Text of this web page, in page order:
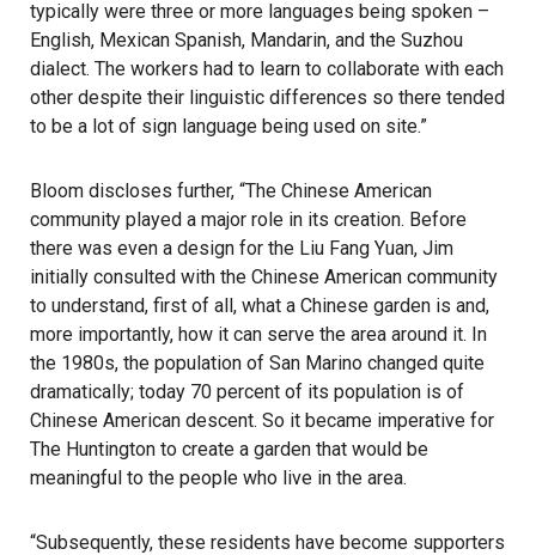
typically were three or more languages being spoken –
English, Mexican Spanish, Mandarin, and the Suzhou
dialect. The workers had to learn to collaborate with each
other despite their linguistic differences so there tended
to be a lot of sign language being used on site.”
Bloom discloses further, “The Chinese American
community played a major role in its creation. Before
there was even a design for the Liu Fang Yuan, Jim
initially consulted with the Chinese American community
to understand, first of all, what a Chinese garden is and,
more importantly, how it can serve the area around it. In
the 1980s, the population of San Marino changed quite
dramatically; today 70 percent of its population is of
Chinese American descent. So it became imperative for
The Huntington to create a garden that would be
meaningful to the people who live in the area.
“Subsequently, these residents have become supporters